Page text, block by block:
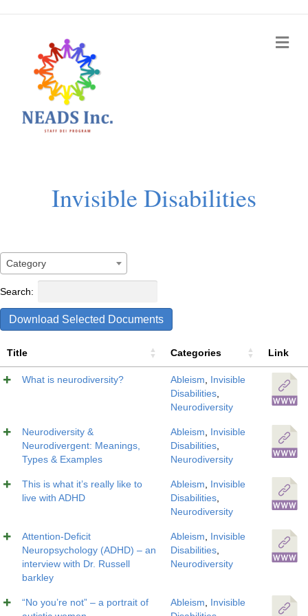
Invisible Disabilities
Category
Search:
Download Selected Documents
Title Categories Link
What is neurodiversity? Ableism, Invisible
Disabilities,
Neurodiversity
Neurodiversity &
Neurodivergent: Meanings,
Types & Examples
Ableism, Invisible
Disabilities,
Neurodiversity
This is what it’s really like to
live with ADHD
Ableism, Invisible
Disabilities,
Neurodiversity
Attention-Deficit
Neuropsychology (ADHD) – an
interview with Dr. Russell
barkley
Ableism, Invisible
Disabilities,
Neurodiversity
“No you’re not” – a portrait of
Ableism, Invisible